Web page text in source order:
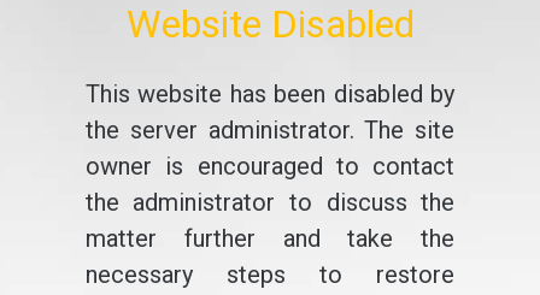
Website Disabled
This website has been disabled by
the server administrator. The site
owner is encouraged to contact
the administrator to discuss the
matter further and take the
necessary steps to restore